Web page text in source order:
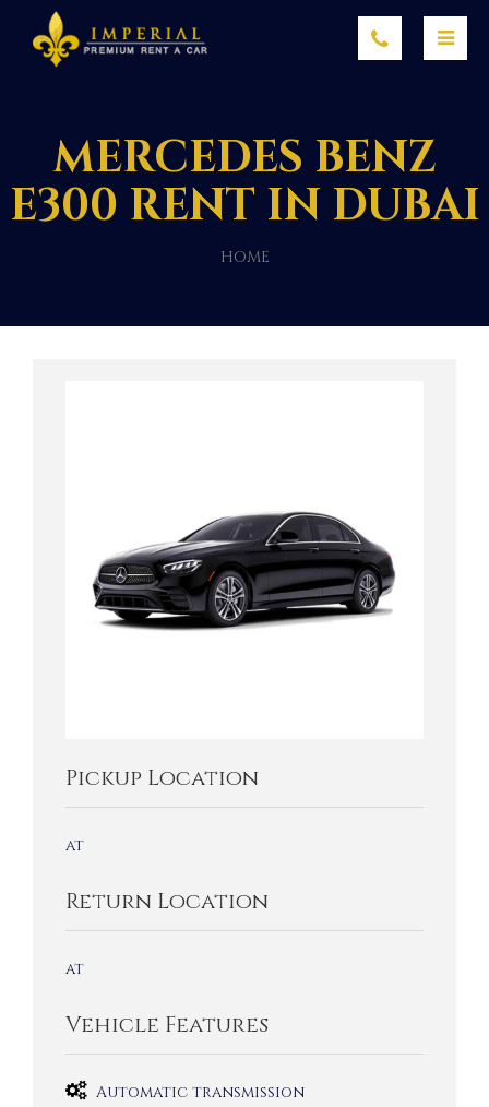
MERCEDES BENZ
E300 RENT IN DUBAI
HOME
Pickup Location
at
Return Location
at
Vehicle Features
Automatic transmission